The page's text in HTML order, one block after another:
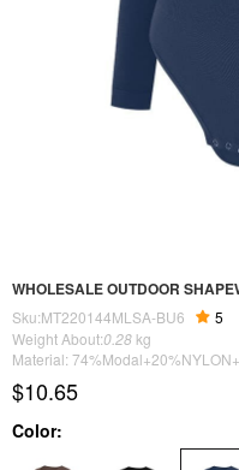
WHOLESALE OUTDOOR
Sku:MT220144MLSA-BU6
5
Weight About:0.28 kg
Material:
$10.65
Color: